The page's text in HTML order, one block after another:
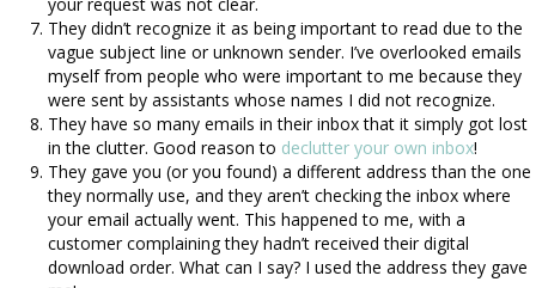
They didn’t recognize it as being important to read due to the
vague subject line or unknown sender. I’ve overlooked emails
myself from people who were important to me because they
were sent by assistants whose names I did not recognize.
They have so many emails in their inbox that it simply got lost
in the clutter. Good reason to declutter your own inbox!
They gave you (or you found) a different address than the one
they normally use, and they aren’t checking the inbox where
your email actually went. This happened to me, with a
customer complaining they hadn’t received their digital
download order. What can I say? I used the address they gave